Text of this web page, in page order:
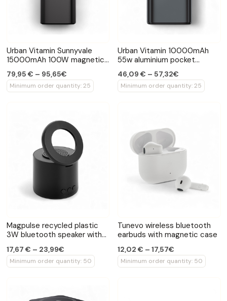
Urban Vitamin Sunnyvale
15000mAh 100W magnetic
79,95 € – 95,65€
Minimum order quantity: 25
Urban Vitamin 10000mAh
55w aluminium pocket
46,09 € – 57,32€
Minimum order quantity: 25
Magpulse recycled plastic
3W bluetooth speaker with
17,67 € – 23,99€
Minimum order quantity: 50
Tunevo wireless bluetooth
earbuds with magnetic case
12,02 € – 17,57€
Minimum order quantity: 50